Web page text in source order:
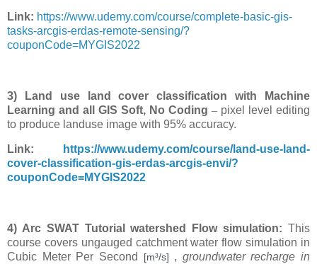
Link: https://www.udemy.com/course/complete-basic-gis-
tasks-arcgis-erdas-remote-sensing/?
couponCode=MYGIS2022
3) Land use land cover classification with Machine
Learning and all GIS Soft, No Coding – pixel level editing
to produce landuse image with 95% accuracy.
Link:
https://www.udemy.com/course/land-use-land-
cover-classification-gis-erdas-arcgis-envi/?
couponCode=MYGIS2022
4) Arc SWAT Tutorial watershed Flow simulation: This
course covers ungauged catchment water flow simulation in
Cubic Meter Per Second [m³/s] , groundwater recharge in